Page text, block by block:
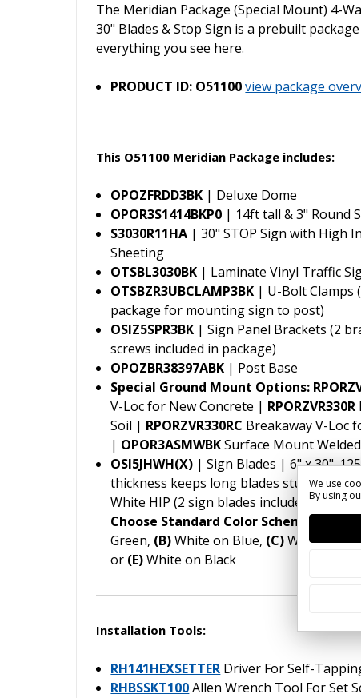
The Meridian Package (Special Mount) 4-
30" Blades & Stop Sign is a prebuilt
everything you see here.
PRODUCT ID: O51100view package
This O51100 Meridian Package includes:
OPOZFRDD3BK | Deluxe Dome
OPOR3S1414BKP0 | 14ft tall & 3" Round
S3030R11HA | 30" STOP Sign with High
Sheeting
OTSBL3030BK | Laminate Vinyl Traffic
OTSBZR3UBCLAMP3BK | U-Bolt Clamps
package for mounting sign to post)
OSIZ5SPR3BK | Sign Panel Brackets (2
screws included in package)
OPOZBR38397ABK | Post Base
Special Ground Mount Options:
V-Loc for New Concrete | RPORZVR330R
Soil | RPORZVR330RC Breakaway V-Loc
| OPOR3ASMWBKSurface Mount
OSI5JHWH(X) | Sign Blades | 6" x 30"
thickness keeps long blades sturdy in
White HIP (2 sign blades included in
Choose Standard Color Scheme (X) for
Green, (B)White on Blue, (C)White on
or (E)White on Black
Installation Tools:
RH141HEXSETTER Driver For Self-
RHBSSKT100Allen Wrench Tool For Set
We use
By using